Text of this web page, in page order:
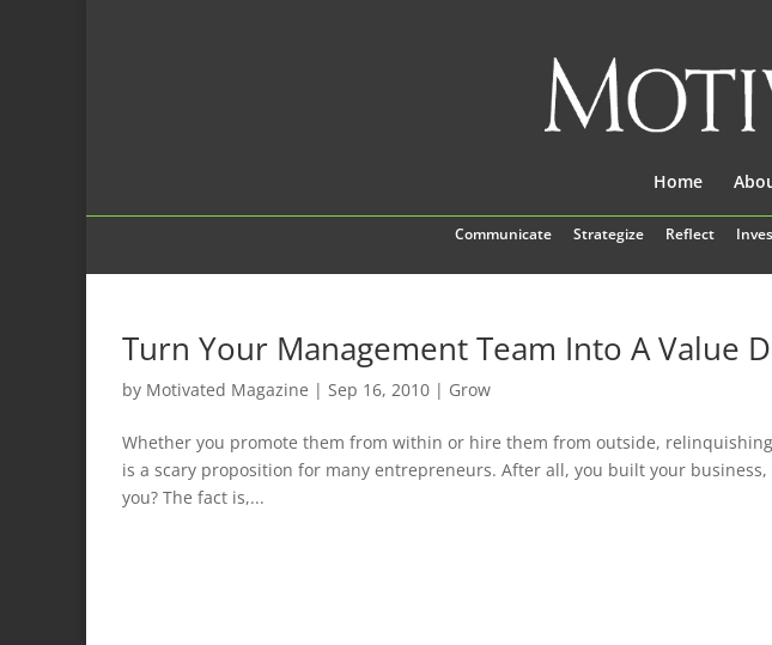
Communicate Strategize Reflect
Home
Turn Your Management Team Into A Value
by Motivated Magazine | Sep 16, 2010 | Grow
Whether you promote them from within or hire them from outside,
is a scary proposition for many entrepreneurs. After all, you built your
you? The fact is,...